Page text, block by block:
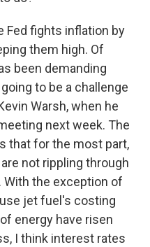
Fed fights inflation by
them high. Of
been demanding
to be a challenge
Warsh, when he
next week. The
that for the most part,
not rippling through
the exception of
jet fuel's costing
energy have risen
I think interest rates